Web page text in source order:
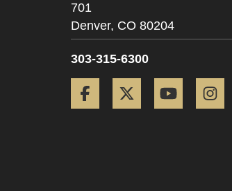
701
Denver, CO 80204
303-315-6300
Facebook Twitter YouTube